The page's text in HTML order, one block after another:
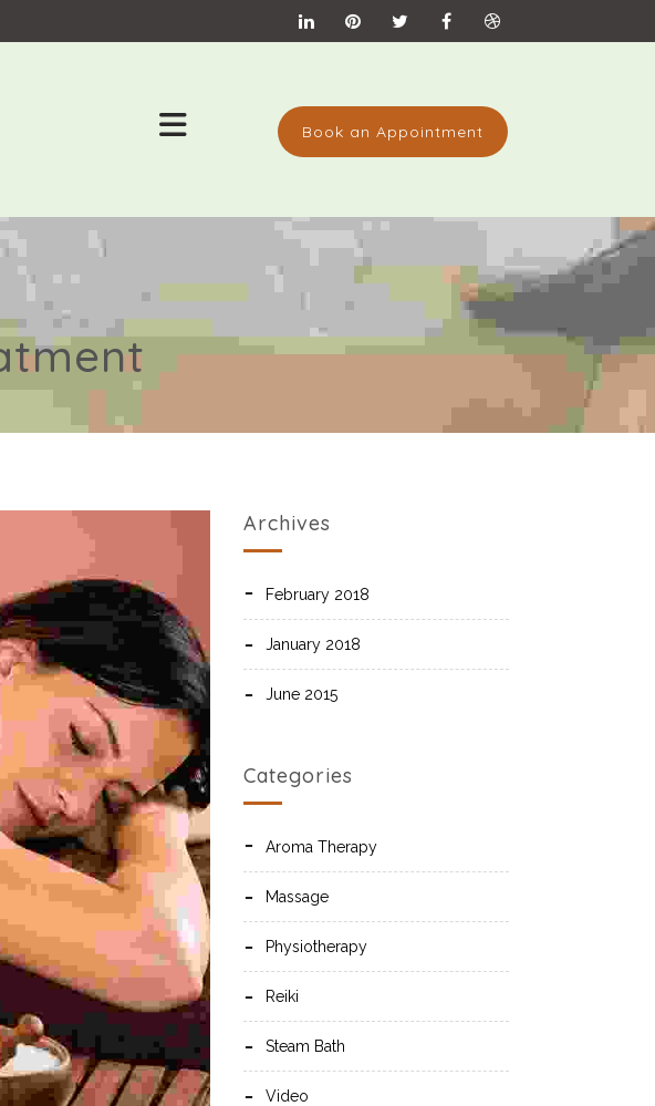
Book an Appointment
Archives
February 2018
January 2018
June 2015
Categories
Aroma Therapy
Massage
Physiotherapy
Reiki
Steam Bath
Video